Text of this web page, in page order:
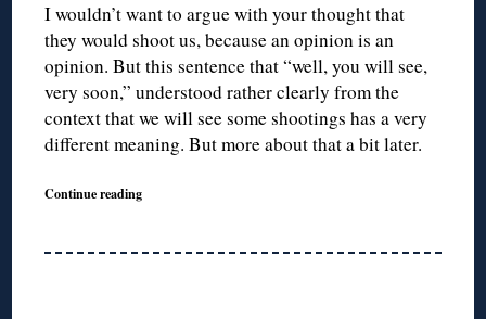
I wouldn’t want to argue with your thought that
they would shoot us, because an opinion is an
opinion. But this sentence that “well, you will see,
very soon,” understood rather clearly from the
context that we will see some shootings has a very
different meaning. But more about that a bit later.
Continue reading